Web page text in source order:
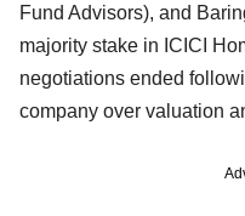
Fund Advisors), and
majority stake in ICICI
negotiations ended
company over valuation